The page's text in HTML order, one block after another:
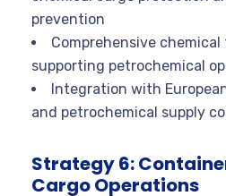
prevention
Comprehensive
supporting petrochemical
Integration with
and petrochemical supply
Strategy 6:
Cargo Operations